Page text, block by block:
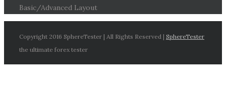
Basic/Advanced Layout
Copyright 2016 SphereTester | All Rights Reserved | SphereTester
the ultimate forex tester